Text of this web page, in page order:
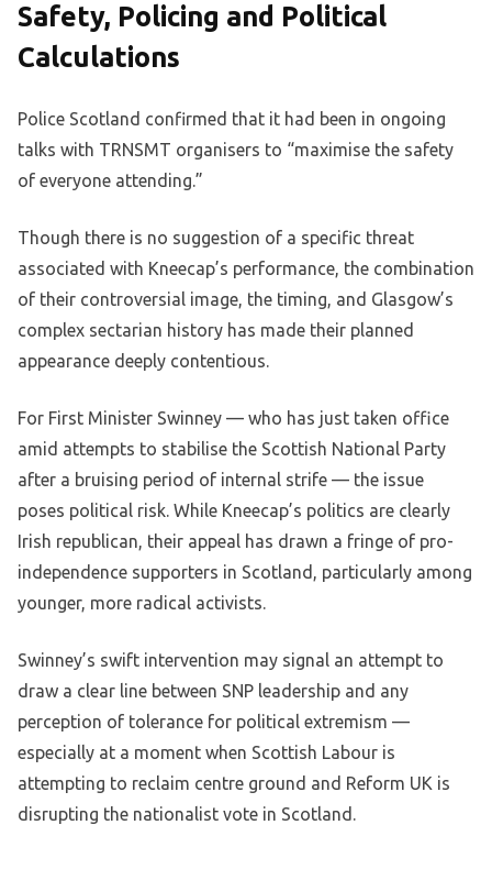
Safety, Policing and Political
Calculations
Police Scotland confirmed that it had been in ongoing
talks with TRNSMT organisers to “maximise the safety
of everyone attending.”
Though there is no suggestion of a specific threat
associated with Kneecap’s performance, the combination
of their controversial image, the timing, and Glasgow’s
complex sectarian history has made their planned
appearance deeply contentious.
For First Minister Swinney — who has just taken office
amid attempts to stabilise the Scottish National Party
after a bruising period of internal strife — the issue
poses political risk. While Kneecap’s politics are clearly
Irish republican, their appeal has drawn a fringe of pro-
independence supporters in Scotland, particularly among
younger, more radical activists.
Swinney’s swift intervention may signal an attempt to
draw a clear line between SNP leadership and any
perception of tolerance for political extremism —
especially at a moment when Scottish Labour is
attempting to reclaim centre ground and Reform UK is
disrupting the nationalist vote in Scotland.